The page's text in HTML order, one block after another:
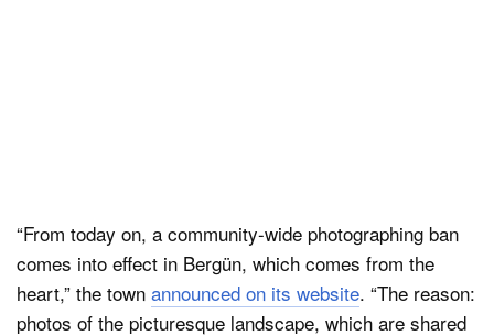
“From today on, a community-wide photographing ban
comes into effect in Bergün, which comes from the
heart,” the town announced on its website. “The reason:
photos of the picturesque landscape, which are shared